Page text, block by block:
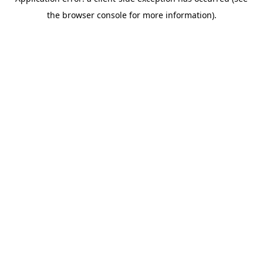
the browser console for more information).